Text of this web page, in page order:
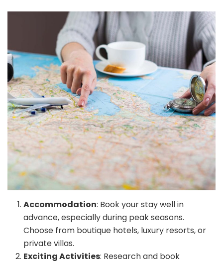
Accommodation: Book your stay well in
advance, especially during peak seasons.
Choose from boutique hotels, luxury resorts, or
private villas.
Exciting Activities: Research and book